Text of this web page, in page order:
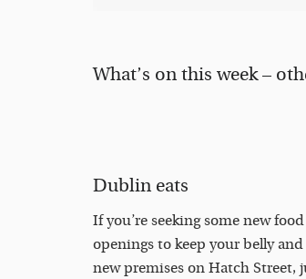
What’s on this week –
Dublin eats
If you’re seeking some new
openings to keep your belly
new premises on Hatch Street,